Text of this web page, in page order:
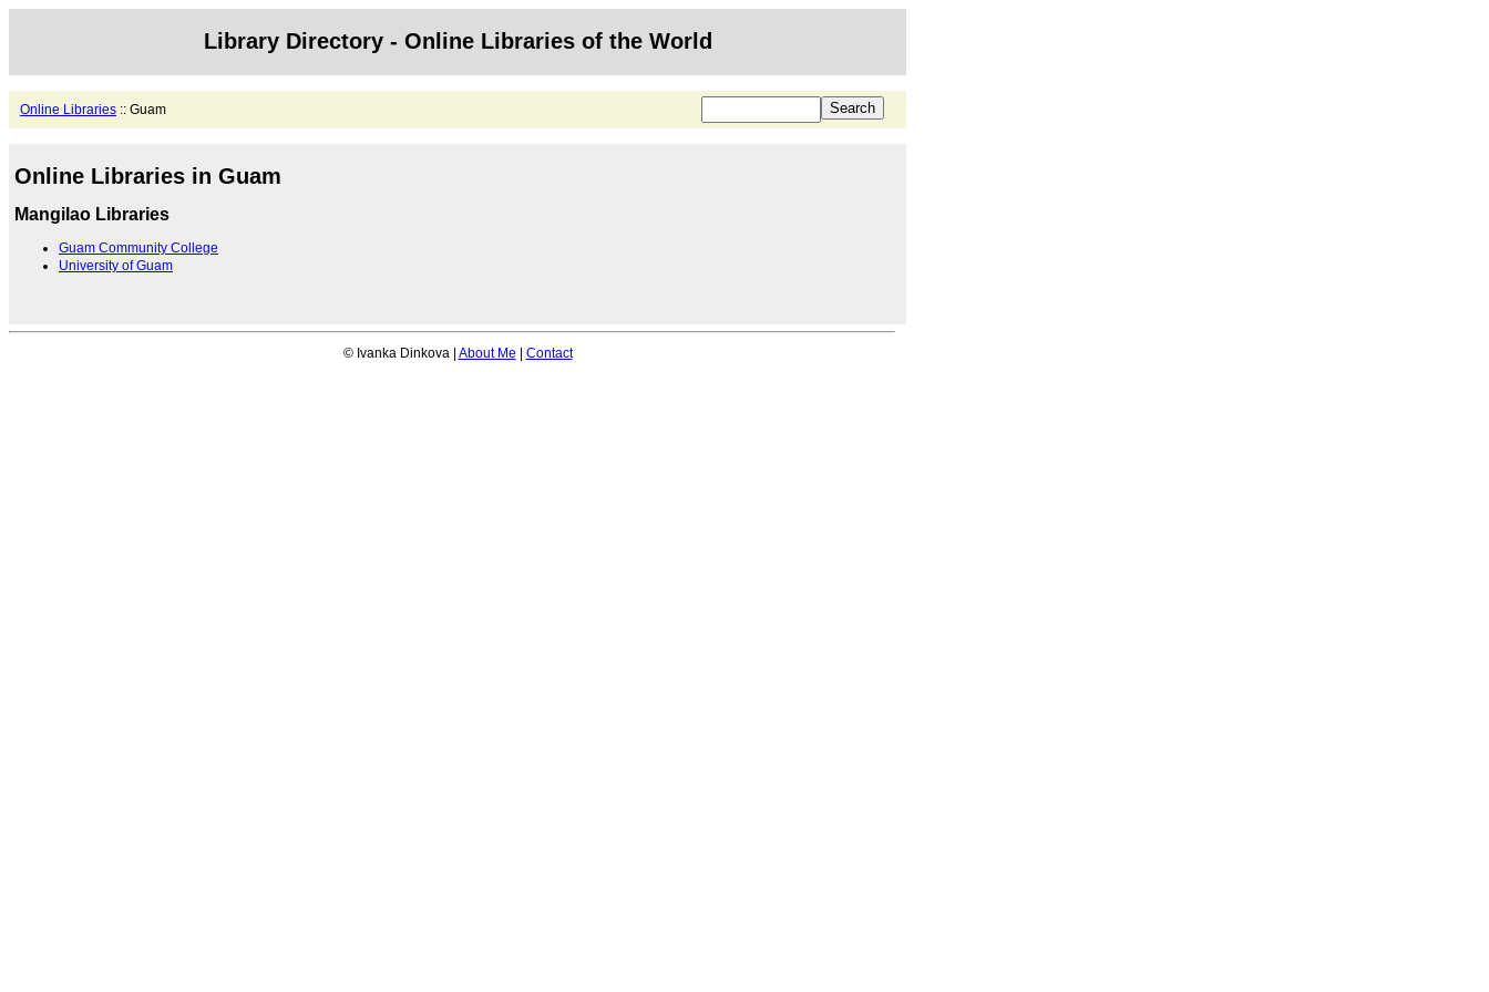
Library Directory - Online Libraries of the World
Online Libraries :: Guam
Online Libraries in Guam
Mangilao Libraries
Guam Community College
University of Guam
© Ivanka Dinkova | About Me | Contact